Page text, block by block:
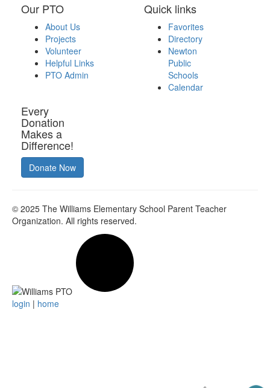
Our PTO
About Us
Projects
Volunteer
Helpful Links
PTO Admin
Quick links
Favorites
Directory
Newton
Public
Schools
Calendar
Every
Donation
Makes a
Difference!
Donate Now
© 2025 The Williams Elementary School Parent Teacher
Organization. All rights reserved.
login | home